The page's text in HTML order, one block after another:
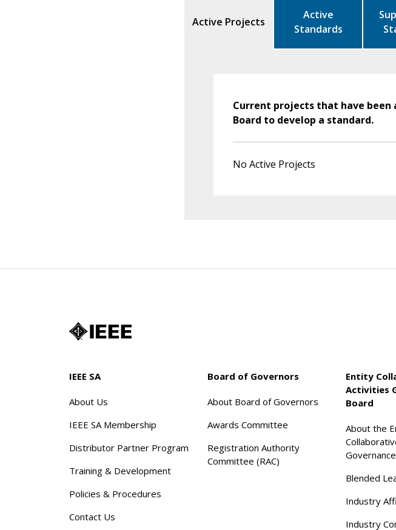
Active Projects
Active
Standards
Current projects that have been
Board to develop a standard.
No Active Projects
IEEE SA
About Us
IEEE SA Membership
Distributor Partner Program
Training & Development
Policies & Procedures
Contact Us
Board of Governors
About Board of Governors
Awards Committee
Registration Authority
Committee (RAC)
Entity
Activities
Board
About the
Blended
Industry
Industry